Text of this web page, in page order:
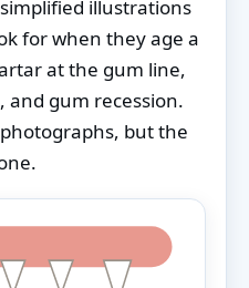
illustrations
for when they age a
at the gum line,
and gum recession.
but the